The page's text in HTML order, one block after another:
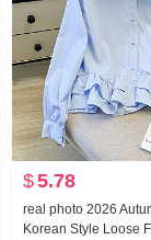
$5.78
real photo 2026
Korean Style Loose